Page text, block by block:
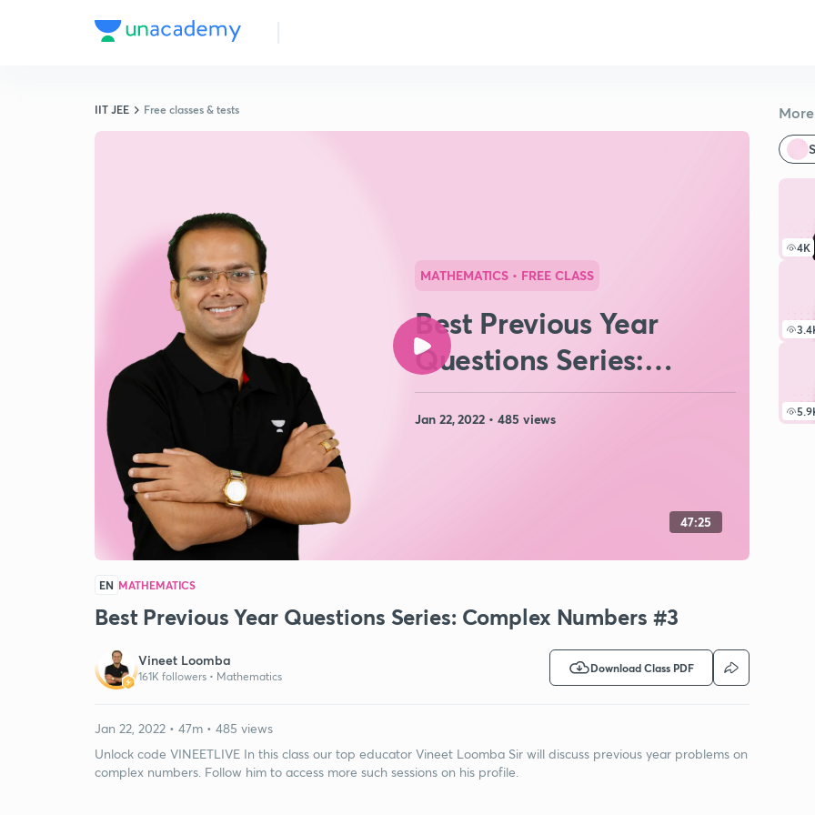
IIT JEE Free classes & tests
4K
MATHEMATICS • FREE CLASS
Best Previous Year
Questions Series:
Complex Numbers #3
Jan 22, 2022 • 485 views
47:25
EN MATHEMATICS
Best Previous Year Questions Series: Complex Numbers #3
Vineet Loomba
161K followers • Mathematics
Download Class PDF
Jan 22, 2022 • 47m • 485 views
Unlock code VINEETLIVE In this class our top educator Vineet Loomba Sir will discuss previous year problems on
complex numbers. Follow him to access more such sessions on his profile.